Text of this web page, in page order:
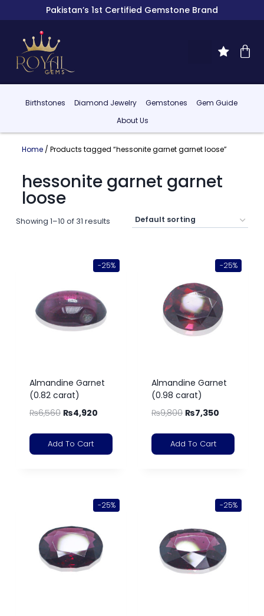
Pakistan’s 1st Certified Gemstone Brand
Birthstones Diamond Jewelry Gemstones
Gem Guide
About Us
Home/ Products tagged “hessonite garnet garnet loose”
hessonite garnet garnet
loose
Showing 1–10 of 31 results
-25%
Almandine Garnet
(0.82 carat)
₨6,560 ₨4,920
Add To Cart
-25%
Almandine Garnet
(0.98 carat)
₨9,800 ₨7,350
Add To Cart
-25% -25%